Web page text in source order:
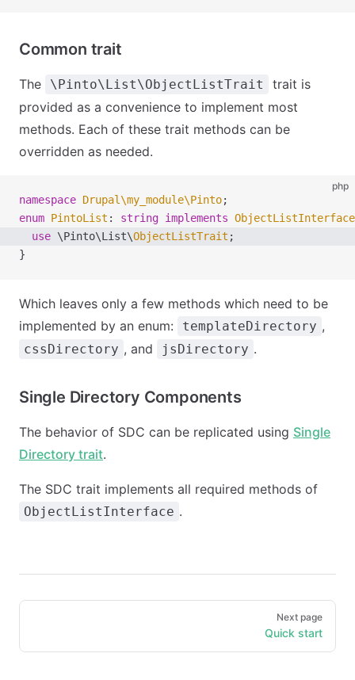
Common trait
The \Pinto\List\ObjectListTrait
trait is
provided as a convenience to implement most
methods. Each of these trait methods can be
overridden as needed.
php
namespace Drupal\my_module\Pinto;
enum PintoList : string implements ObjectListInterface
  use
\Pinto\List\ObjectListTrait ;
}
Which leaves only a few methods which need to be
implemented by an enum:
templateDirectory ,
cssDirectory , and jsDirectory .
Single Directory Components
The behavior of SDC can be replicated using Single
Directory trait.
The SDC trait implements all required methods of
ObjectListInterface .
Pager
Next page
Quick start